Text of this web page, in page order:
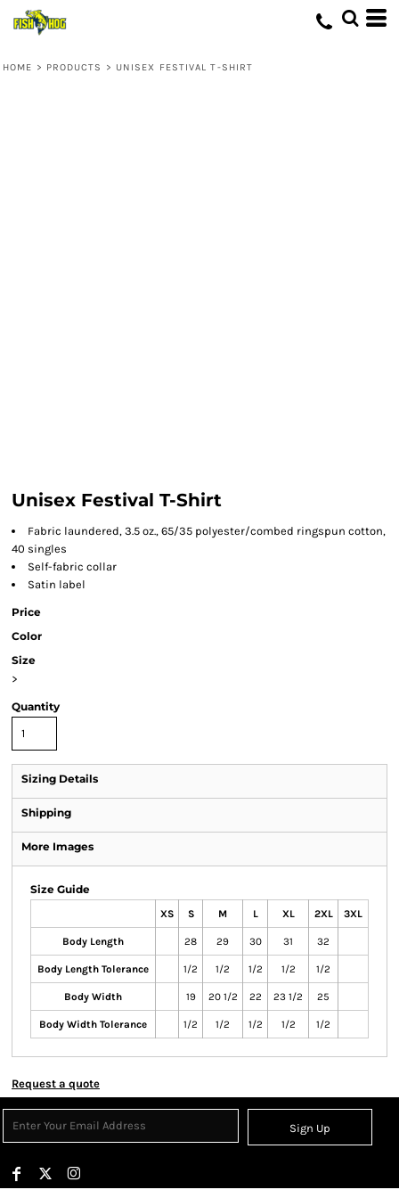
HOME > PRODUCTS > UNISEX FESTIVAL T-SHIRT
Unisex Festival T-Shirt
Fabric laundered, 3.5 oz., 65/35 polyester/combed ringspun cotton,
40 singles
Self-fabric collar
Satin label
Price
Color
Size
>
Quantity
Sizing Details
Shipping
More Images
Size Guide
XS S M L XL 2XL 3XL
Body Length 28 29 30 31 32
Body Length Tolerance 1/2 1/2 1/2 1/2 1/2
Body Width 19 20 1/2 22 23 1/2 25
Body Width Tolerance 1/2 1/2 1/2 1/2 1/2
Request a quote
Sign Up